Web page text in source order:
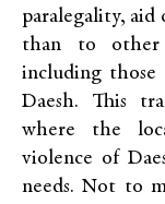
paralegality, aid
than to other
including those
Daesh. This
where the
violence of
needs. Not to